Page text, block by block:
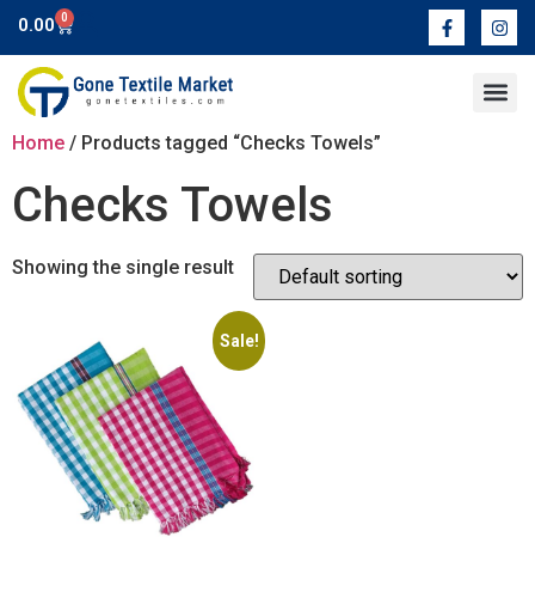
0.00 0
Home / Products tagged “Checks Towels”
Checks Towels
Showing the single result
Sale!